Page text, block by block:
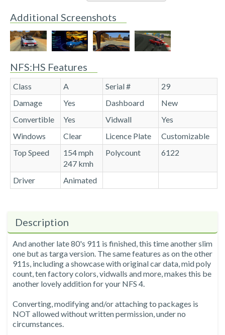
Additional Screenshots
NFS:HS Features
Class A Serial #
29
Damage
Yes Dashboard
New
Convertible
Yes Vidwall
Yes
Windows
Clear Licence Plate
Customizable
Top Speed
154 mph
247 kmh
Polycount 6122
Driver Animated
Description
And another late 80's 911 is finished, this time another slim
one but as targa version. The same features as on the other
911s, including a showcase with original car data, mid poly
count, ten factory colors, vidwalls and more, makes this be
another lovely addition for your NFS 4.
Converting, modifying and/or attaching to packages is
NOT allowed without written permission, under no
circumstances.